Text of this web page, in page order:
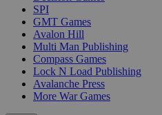
SPI
GMT Games
Avalon Hill
Multi Man Publishing
Compass Games
Lock N Load Publishing
Avalanche Press
More War Games